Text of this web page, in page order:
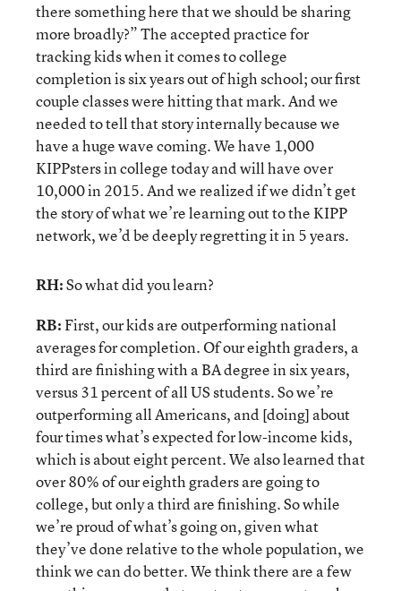
there something here that we should be sharing
more broadly?” The accepted practice for
tracking kids when it comes to college
completion is six years out of high school; our first
couple classes were hitting that mark. And we
needed to tell that story internally because we
have a huge wave coming. We have 1,000
KIPPsters in college today and will have over
10,000 in 2015. And we realized if we didn’t get
the story of what we’re learning out to the KIPP
network, we’d be deeply regretting it in 5 years.
RH:So what did you learn?
RB:First, our kids are outperforming national
averages for completion. Of our eighth graders, a
third are finishing with a BA degree in six years,
versus 31 percent of all US students. So we’re
outperforming all Americans, and [doing] about
four times what’s expected for low-income kids,
which is about eight percent. We also learned that
over 80% of our eighth graders are going to
college, but only a third are finishing. So while
we’re proud of what’s going on, given what
they’ve done relative to the whole population, we
think we can do better. We think there are a few